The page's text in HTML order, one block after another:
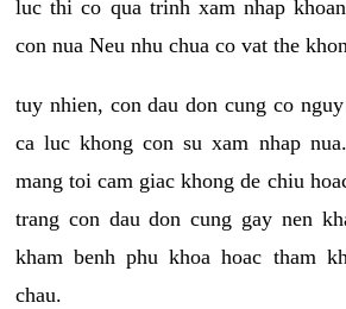
luc thi co qua trinh xam nhap
con nua Neu nhu chua co vat the
tuy nhien, con dau don cung co
ca luc khong con su xam nhap
mang toi cam giac khong de chiu
trang con dau don cung gay nen
kham benh phu khoa hoac tham
chau.